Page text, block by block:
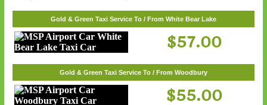
Gold & Green Taxi Service To / From White Bear Lake
$57.00
Gold & Green Taxi Service To / From Woodbury
$55.00